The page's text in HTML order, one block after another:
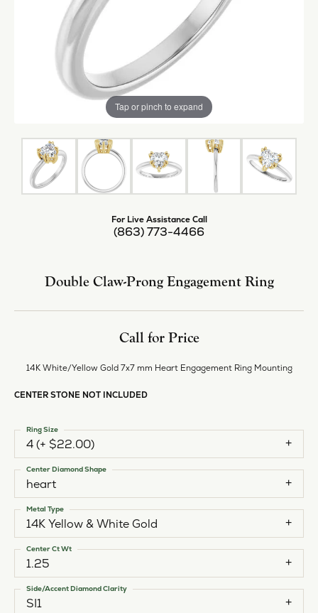
Tap or pinch to expand
For Live Assistance Call
(863) 773-4466
Double Claw-Prong Engagement Ring
Call for Price
14K White/Yellow Gold 7x7 mm Heart Engagement Ring Mounting
CENTER STONE NOT INCLUDED
4 (+ $22.00)
Ring Size
heart
Center Diamond Shape
14K Yellow & White Gold
Metal Type
1.25
Center Ct Wt
SI1
Side/Accent Diamond Clarity